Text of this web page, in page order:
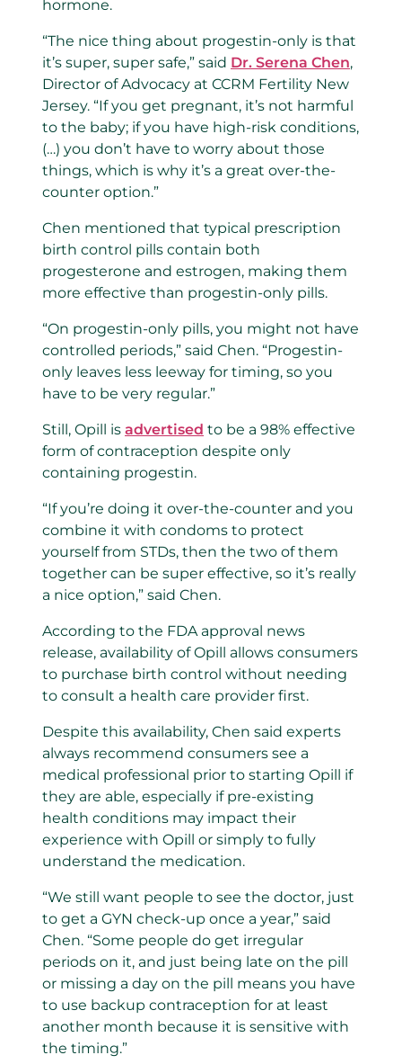
hormone.
“The nice thing about progestin-only is that
it’s super, super safe,” said Dr. Serena Chen,
Director of Advocacy at CCRM Fertility New
Jersey. “If you get pregnant, it’s not harmful
to the baby; if you have high-risk conditions,
(…) you don’t have to worry about those
things, which is why it’s a great over-the-
counter option.”
Chen mentioned that typical prescription
birth control pills contain both
progesterone and estrogen, making them
more effective than progestin-only pills.
“On progestin-only pills, you might not have
controlled periods,” said Chen. “Progestin-
only leaves less leeway for timing, so you
have to be very regular.”
Still, Opill is advertised to be a 98% effective
form of contraception despite only
containing progestin.
“If you’re doing it over-the-counter and you
combine it with condoms to protect
yourself from STDs, then the two of them
together can be super effective, so it’s really
a nice option,” said Chen.
According to the FDA approval news
release, availability of Opill allows consumers
to purchase birth control without needing
to consult a health care provider first.
Despite this availability, Chen said experts
always recommend consumers see a
medical professional prior to starting Opill if
they are able, especially if pre-existing
health conditions may impact their
experience with Opill or simply to fully
understand the medication.
“We still want people to see the doctor, just
to get a GYN check-up once a year,” said
Chen. “Some people do get irregular
periods on it, and just being late on the pill
or missing a day on the pill means you have
to use backup contraception for at least
another month because it is sensitive with
the timing.”